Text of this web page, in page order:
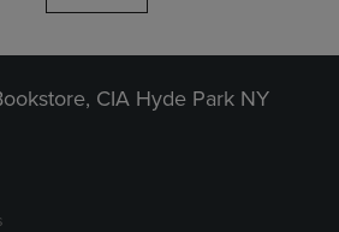
CIA Hyde Park NY